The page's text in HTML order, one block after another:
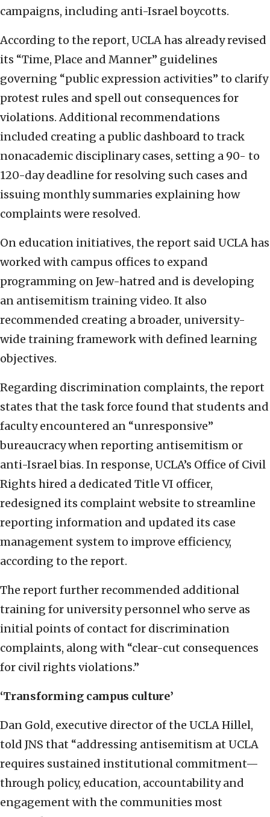
campaigns, including anti-Israel boycotts.
According to the report, UCLA has already revised
its “Time, Place and Manner” guidelines
governing “public expression activities” to clarify
protest rules and spell out consequences for
violations. Additional recommendations
included creating a public dashboard to track
nonacademic disciplinary cases, setting a 90- to
120-day deadline for resolving such cases and
issuing monthly summaries explaining how
complaints were resolved.
On education initiatives, the report said UCLA has
worked with campus offices to expand
programming on Jew-hatred and is developing
an antisemitism training video. It also
recommended creating a broader, university-
wide training framework with defined learning
objectives.
Regarding discrimination complaints, the report
states that the task force found that students and
faculty encountered an “unresponsive”
bureaucracy when reporting antisemitism or
anti-Israel bias. In response, UCLA’s Office of Civil
Rights hired a dedicated Title VI officer,
redesigned its complaint website to streamline
reporting information and updated its case
management system to improve efficiency,
according to the report.
The report further recommended additional
training for university personnel who serve as
initial points of contact for discrimination
complaints, along with “clear-cut consequences
for civil rights violations.”
‘Transforming campus culture’
Dan Gold, executive director of the UCLA Hillel,
told JNS that “addressing antisemitism at UCLA
requires sustained institutional commitment—
through policy, education, accountability and
engagement with the communities most